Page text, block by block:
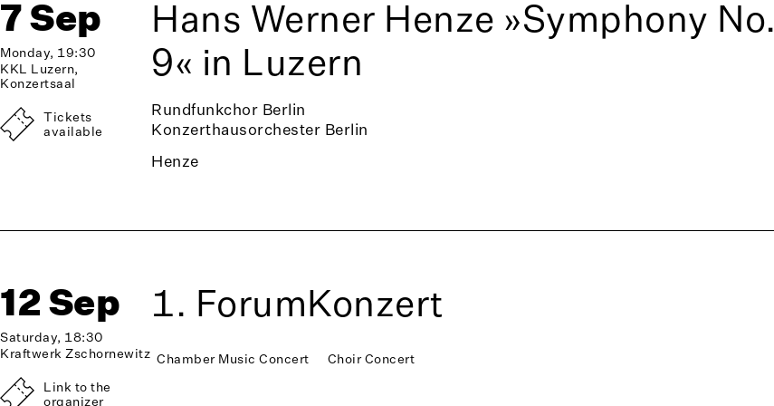
7 Sep
Monday, 19:30
KKL Luzern,
Konzertsaal
Tickets
available
Hans Werner Henze »Symphony No.
9« in Luzern
Rundfunkchor Berlin
Konzerthausorchester Berlin
Henze
12 Sep
Saturday, 18:30
Kraftwerk Zschornewitz
Link to the
organizer
1. ForumKonzert
Chamber Music Concert Choir Concert